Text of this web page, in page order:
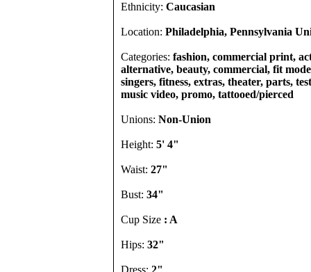
Ethnicity: Caucasian
Location: Philadelphia, Pennsylvania
Categories: fashion, commercial print,
alternative, beauty, commercial, fit
singers, fitness, extras, theater, parts,
music video, promo, tattooed/pierced
Unions: Non-Union
Height: 5' 4"
Waist: 27"
Bust: 34"
Cup Size : A
Hips: 32"
Dress: 2"